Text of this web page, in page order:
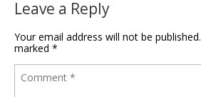
Leave a Reply
Your email address will not be published.
marked *